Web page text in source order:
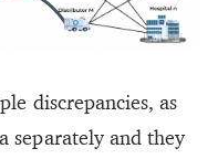
discrepancies, as
separately and they